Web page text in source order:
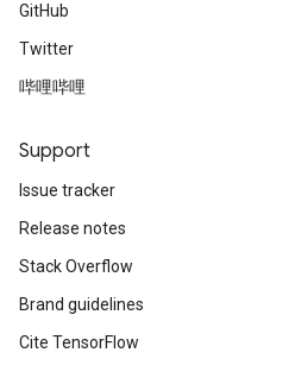
GitHub
Twitter
哔哩哔哩
Support
Issue tracker
Release notes
Stack Overflow
Brand guidelines
Cite TensorFlow